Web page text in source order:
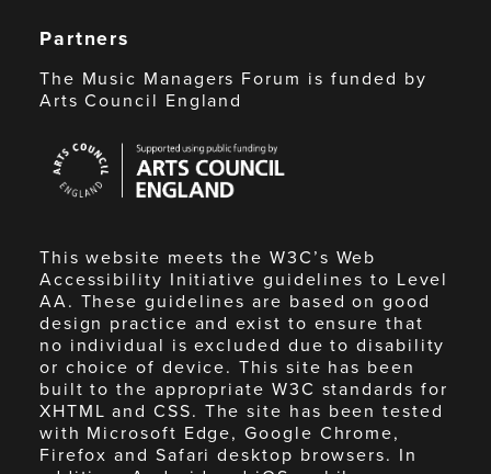
Partners
The Music Managers Forum is funded by
Arts Council England
Council
England
This website meets the W3C’s Web
Accessibility Initiative guidelines to Level
AA. These guidelines are based on good
design practice and exist to ensure that
no individual is excluded due to disability
or choice of device. This site has been
built to the appropriate W3C standards for
XHTML and CSS. The site has been tested
with Microsoft Edge, Google Chrome,
Firefox and Safari desktop browsers. In